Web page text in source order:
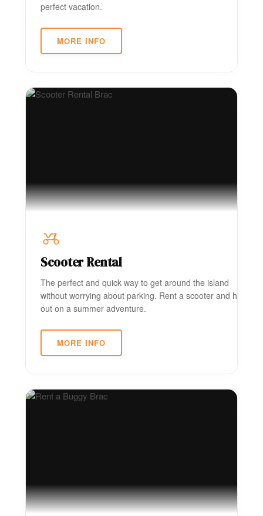
perfect vacation.
MORE INFO
Scooter Rental
The perfect and quick way to get around the island
without worrying about parking. Rent a scooter and head
out on a summer adventure.
MORE INFO